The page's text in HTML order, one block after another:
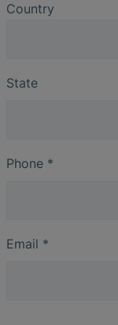
Country
State
Phone *
Email *